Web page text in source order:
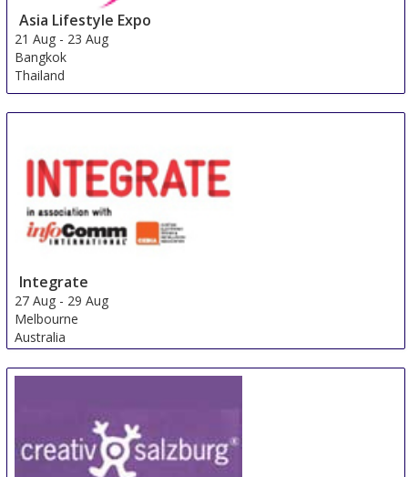
Asia Lifestyle Expo
21 Aug - 23 Aug
Bangkok
Thailand
Integrate
27 Aug - 29 Aug
Melbourne
Australia